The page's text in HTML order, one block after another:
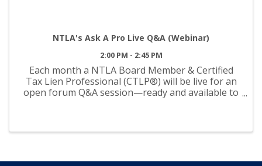
NTLA's Ask A Pro Live Q&A (Webinar)
2:00 PM - 2:45 PM
Each month a NTLA Board Member & Certified
Tax Lien Professional (CTLP®) will be live for an
open forum Q&A session—ready and available to